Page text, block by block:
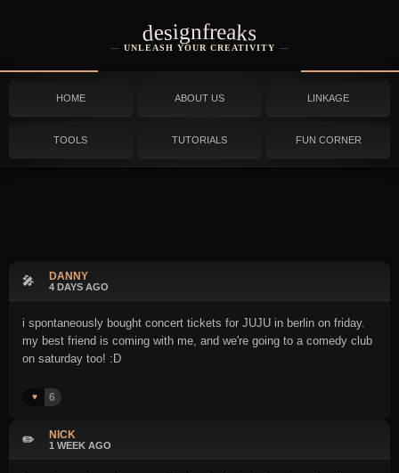
designfreaks
UNLEASH YOUR CREATIVITY
HOME ABOUT US LINKAGE
TOOLS TUTORIALS FUN CORNER
🎤 DANNY
4 DAYS AGO
i spontaneously bought concert tickets for JUJU in berlin on friday.
my best friend is coming with me, and we're going to a comedy club
on saturday too! :D
♥️ 6
✏️ NICK
1 WEEK AGO